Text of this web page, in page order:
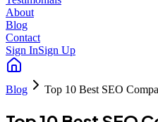
About
Blog
Contact
Sign InSign Up
Blog Top 10 Best SEO